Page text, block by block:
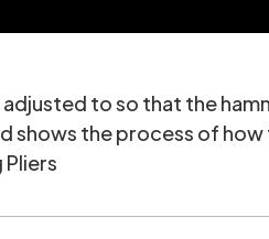
to so that the
shows the process of how
Pliers